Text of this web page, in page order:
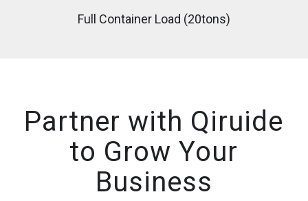
Full Container Load (20tons)
Partner with Qiruide
to Grow Your
Business